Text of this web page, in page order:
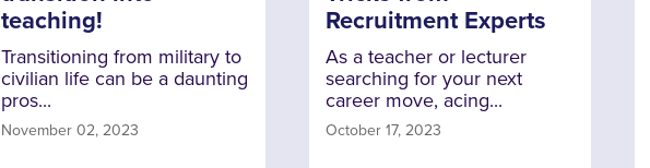
teaching!
Transitioning from military to
civilian life can be a daunting
pros...
November 02, 2023
Recruitment Experts
As a teacher or lecturer
searching for your next
career move, acing...
October 17, 2023